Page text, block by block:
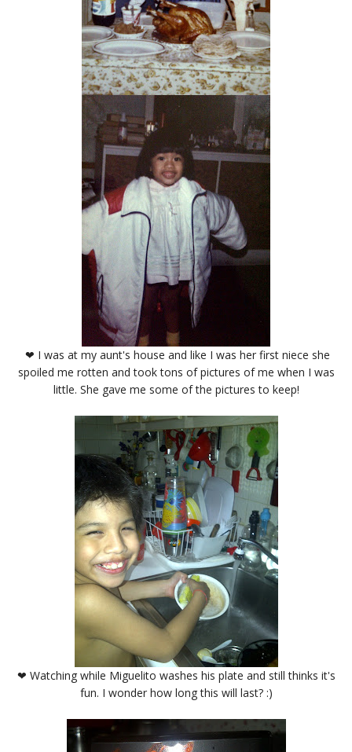
❤ I was at my aunt's house and like I was her first niece she
spoiled me rotten and took tons of pictures of me when I was
little. She gave me some of the pictures to keep!
❤ Watching while Miguelito washes his plate and still thinks it's
fun. I wonder how long this will last? :)